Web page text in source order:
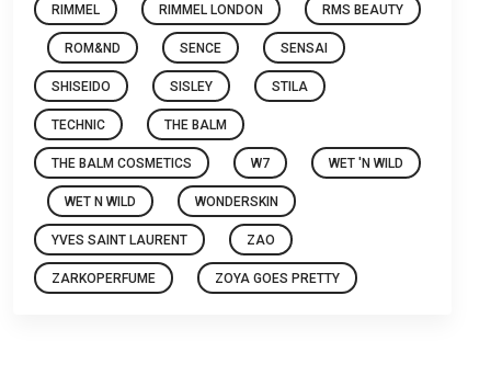
RIMMEL RIMMEL LONDON RMS BEAUTY
ROM&ND SENCE SENSAI
SHISEIDO SISLEY STILA
TECHNIC THE BALM
THE BALM COSMETICS W7 WET 'N WILD
WET N WILD WONDERSKIN
YVES SAINT LAURENT ZAO
ZARKOPERFUME ZOYA GOES PRETTY